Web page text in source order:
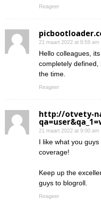
Reageer
21 maart 2022 at 8:59 am
Hello colleagues,
completely defined,
the time.
Reageer
http://otvety-
21 maart 2022 at 9:00 am
I like what you
coverage!
Keep up the
guys to blogroll.
Reageer